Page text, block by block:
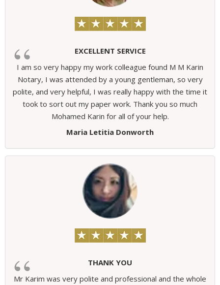
EXCELLENT SERVICE
I am so very happy my work colleague found M M Karin
Notary, I was attended by a young gentleman, so very
polite, and very helpful, I was really happy with the time it
took to sort out my paper work. Thank you so much
Mohamed Karin for all of your help.
Maria Letitia Donworth
THANK YOU
Mr Karim was very polite and professional and the whole